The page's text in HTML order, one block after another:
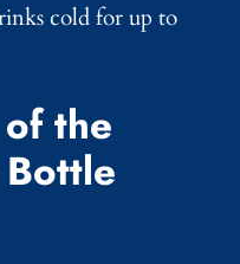
cold for up to
the